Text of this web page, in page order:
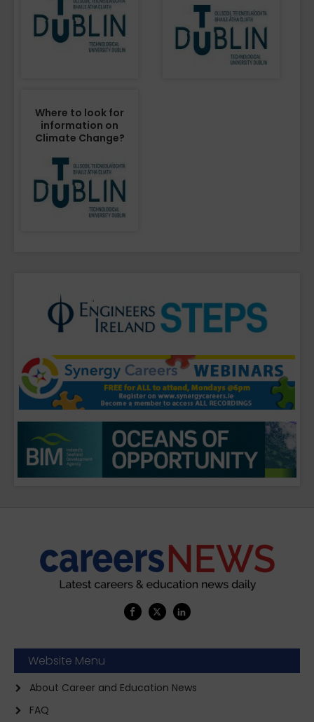
Where to look for
information on
Climate Change?
Website Menu
About Career and Education News
FAQ